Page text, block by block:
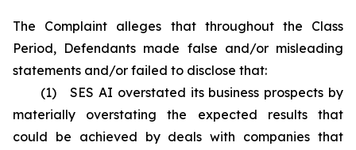
The Complaint alleges that throughout the Class
Period, Defendants made false and/or misleading
statements and/or failed to disclose that:
(1) SES AI overstated its business prospects by
materially overstating the expected results that
could be achieved by deals with companies that